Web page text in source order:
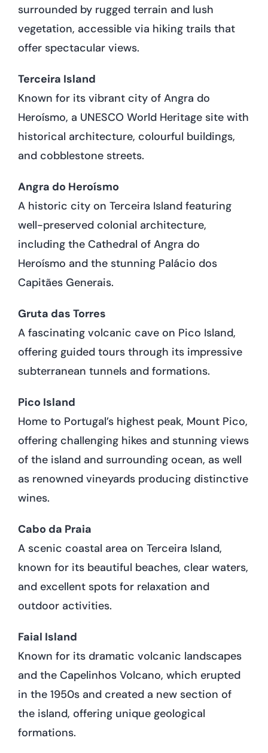
surrounded by rugged terrain and lush
vegetation, accessible via hiking trails that
offer spectacular views.
Terceira Island
Known for its vibrant city of Angra do
Heroísmo, a UNESCO World Heritage site with
historical architecture, colourful buildings,
and cobblestone streets.
Angra do Heroísmo
A historic city on Terceira Island featuring
well-preserved colonial architecture,
including the Cathedral of Angra do
Heroísmo and the stunning Palácio dos
Capitães Generais.
Gruta das Torres
A fascinating volcanic cave on Pico Island,
offering guided tours through its impressive
subterranean tunnels and formations.
Pico Island
Home to Portugal’s highest peak, Mount Pico,
offering challenging hikes and stunning views
of the island and surrounding ocean, as well
as renowned vineyards producing distinctive
wines.
Cabo da Praia
A scenic coastal area on Terceira Island,
known for its beautiful beaches, clear waters,
and excellent spots for relaxation and
outdoor activities.
Faial Island
Known for its dramatic volcanic landscapes
and the Capelinhos Volcano, which erupted
in the 1950s and created a new section of
the island, offering unique geological
formations.